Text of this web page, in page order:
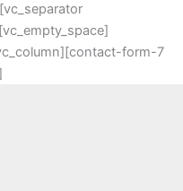
form-7